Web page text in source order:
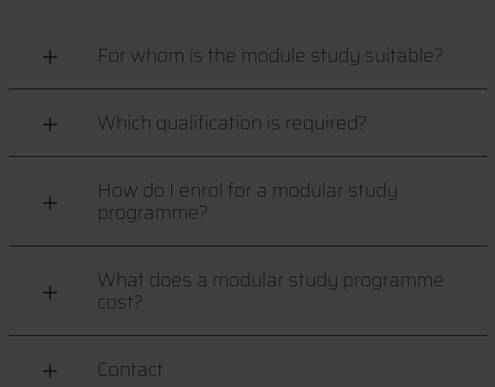
For whom is the module study suitable?
Which qualification is required?
How do I enrol for a modular study
programme?
What does a modular study programme
cost?
Contact